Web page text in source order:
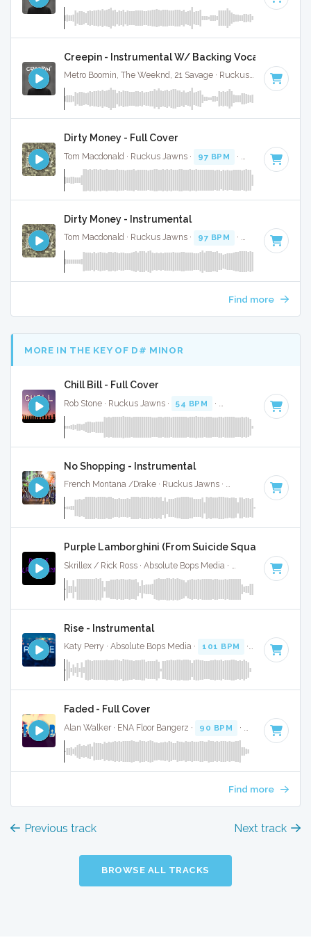
Creepin - Instrumental W/ Backing Vocals
Metro Boomin, The Weeknd, 21 Savage · Ruckus Jawns · 98
Dirty Money - Full Cover
Tom Macdonald · Ruckus Jawns · 97 BPM · Key of E minor
Dirty Money - Instrumental
Tom Macdonald · Ruckus Jawns · 97 BPM · Key of E minor
Find more
MORE IN THE KEY OF D# MINOR
Chill Bill - Full Cover
Rob Stone · Ruckus Jawns · 54 BPM · Key of D# minor
No Shopping - Instrumental
French Montana /Drake · Ruckus Jawns · · Key of
Purple Lamborghini (From Suicide Squad) -
74 BPM · Key
Rise - Instrumental
Katy Perry · Absolute Bops Media · 101 BPM · Key of D#
Faded - Full Cover
Alan Walker · ENA Floor Bangerz · 90 BPM · Key of D#
Find more
Previous track Next track
BROWSE ALL TRACKS